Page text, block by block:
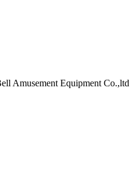
Amusement Equipment Co.,ltd